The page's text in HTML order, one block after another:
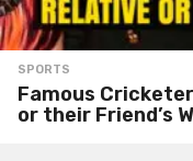
SPORTS
Famous
or their Friend’s